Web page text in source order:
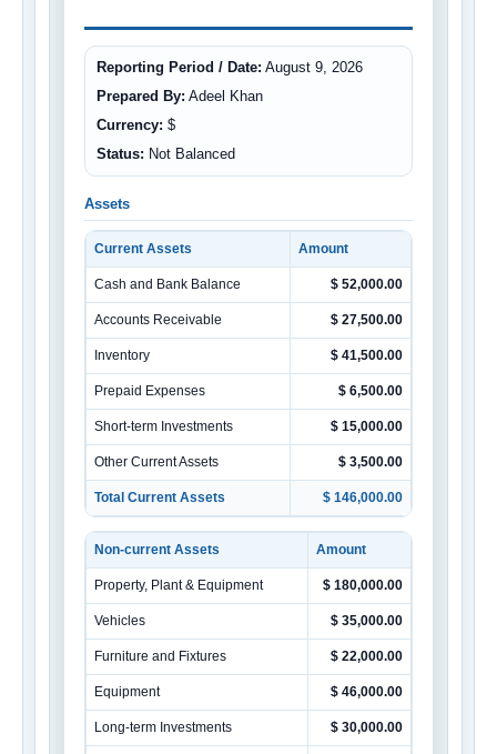
Reporting Period / Date: August 9, 2026
Prepared By: Adeel Khan
Currency: $
Status: Not Balanced
Assets
Current Assets Amount
Cash and Bank Balance $ 52,000.00
Accounts Receivable $ 27,500.00
Inventory $ 41,500.00
Prepaid Expenses $ 6,500.00
Short-term Investments $ 15,000.00
Other Current Assets $ 3,500.00
Total Current Assets $ 146,000.00
Non-current Assets Amount
Property, Plant & Equipment $ 180,000.00
Vehicles $ 35,000.00
Furniture and Fixtures $ 22,000.00
Equipment $ 46,000.00
Long-term Investments $ 30,000.00